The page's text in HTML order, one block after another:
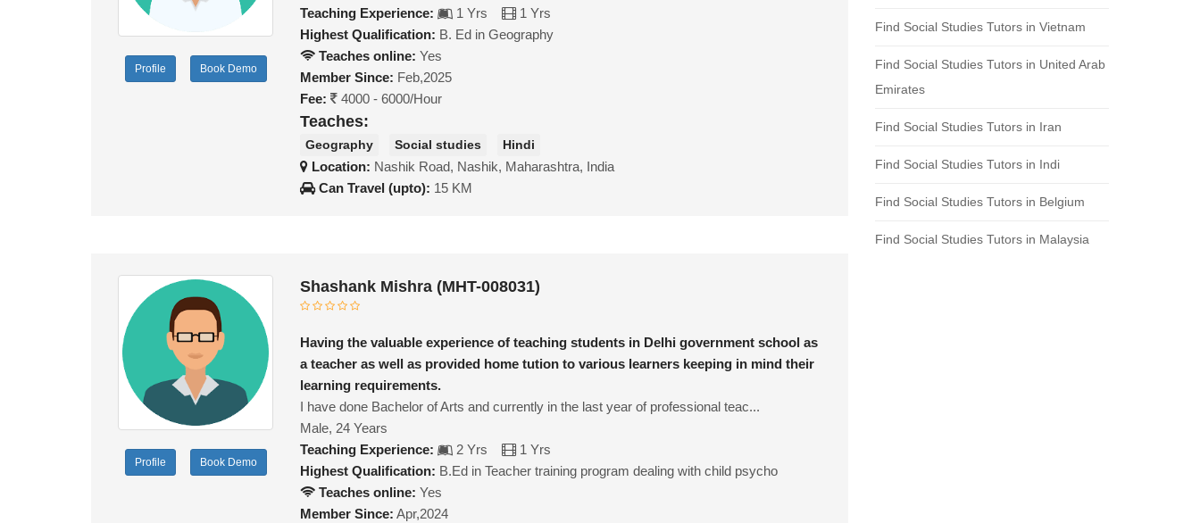
Profile Book Demo
Teaching Experience:
1 Yrs
1 Yrs
Highest Qualification: B. Ed in Geography
Teaches online: Yes
Member Since: Feb,2025
Fee:
4000 - 6000/Hour
Teaches:
Geography Social studies Hindi
Location: Nashik Road, Nashik, Maharashtra, India
Can Travel (upto): 15 KM
Profile Book Demo
Shashank Mishra (MHT-008031)
Having the valuable experience of teaching students in Delhi government school as
a teacher as well as provided home tution to various learners keeping in mind their
learning requirements.
I have done Bachelor of Arts and currently in the last year of professional teac...
Male, 24 Years
Teaching Experience:
2 Yrs
1 Yrs
Highest Qualification: B.Ed in Teacher training program dealing with child psycho
Teaches online: Yes
Member Since: Apr,2024
Find Social Studies Tutors in Vietnam
Find Social Studies Tutors in United Arab
Emirates
Find Social Studies Tutors in Iran
Find Social Studies Tutors in Indi
Find Social Studies Tutors in Belgium
Find Social Studies Tutors in Malaysia